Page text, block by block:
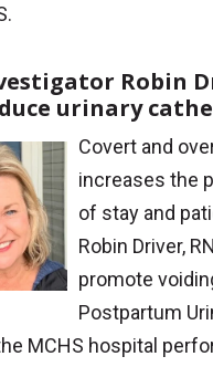
Robin
urinary
Covert and
increases the
of stay and
Robin Driver,
promote
Postpartum
MCHS hospital